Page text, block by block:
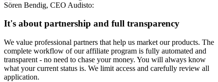
Sören Bendig, CEO Audisto:
It's about partnership and full transparency
We value professional partners that help us market our products. The
complete workflow of our affiliate program is fully automated and
transparent - no need to chase your money. You will always know
what your current status is. We limit access and carefully review all
application.